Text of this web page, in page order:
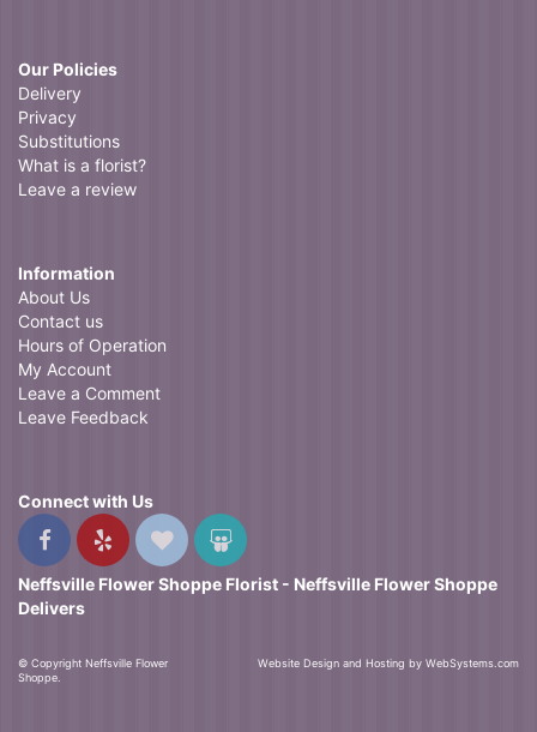
Our Policies
Delivery
Privacy
Substitutions
What is a florist?
Leave a review
Information
About Us
Contact us
Hours of Operation
My Account
Leave a Comment
Leave Feedback
Connect with Us
Neffsville Flower Shoppe Florist - Neffsville Flower Shoppe
Delivers
© Copyright Neffsville Flower
Shoppe.
Website Design and Hosting by WebSystems.com